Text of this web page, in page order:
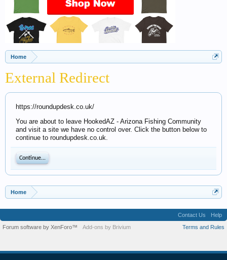
Home
External Redirect
https://roundupdesk.co.uk/
You are about to leave HookedAZ - Arizona Fishing Community
and visit a site we have no control over. Click the button below to
continue to roundupdesk.co.uk.
Continue...
Home
Contact Us
Help
Terms and Rules
Forum software by XenForo™ Add-ons by Brivium